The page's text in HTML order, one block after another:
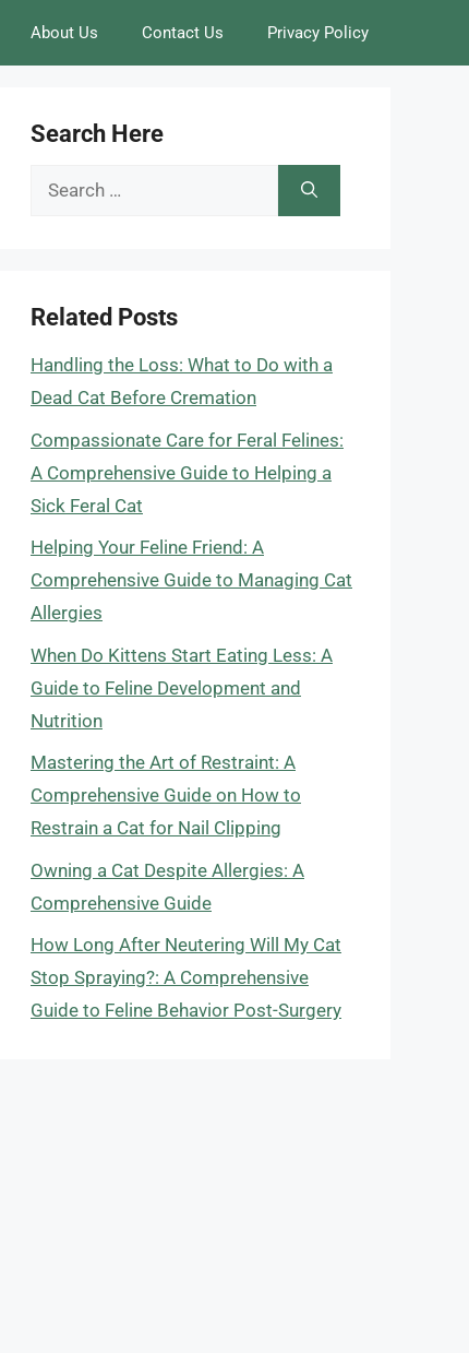
About Us Contact Us Privacy Policy
Search Here
Search
Related Posts
Handling the Loss: What to Do with a
Dead Cat Before Cremation
Compassionate Care for Feral Felines:
A Comprehensive Guide to Helping a
Sick Feral Cat
Helping Your Feline Friend: A
Comprehensive Guide to Managing Cat
Allergies
When Do Kittens Start Eating Less: A
Guide to Feline Development and
Nutrition
Mastering the Art of Restraint: A
Comprehensive Guide on How to
Restrain a Cat for Nail Clipping
Owning a Cat Despite Allergies: A
Comprehensive Guide
How Long After Neutering Will My Cat
Stop Spraying?: A Comprehensive
Guide to Feline Behavior Post-Surgery